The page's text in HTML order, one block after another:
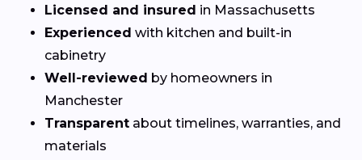
Licensed and insured in Massachusetts
Experienced with kitchen and built-in
cabinetry
Well-reviewed by homeowners in
Manchester
Transparent about timelines, warranties, and
materials